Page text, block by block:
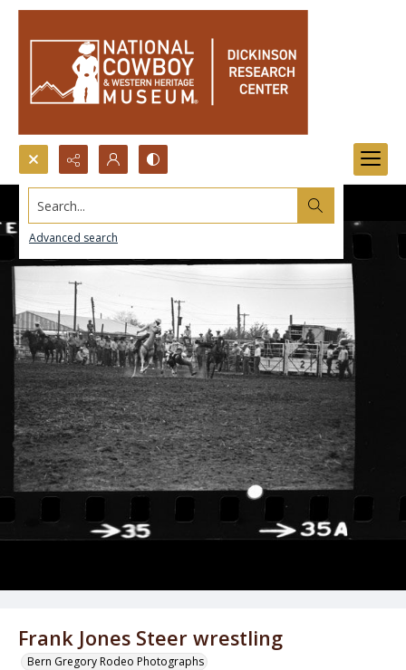
Search...
Advanced search
Frank Jones Steer wrestling
Bern Gregory Rodeo Photographs